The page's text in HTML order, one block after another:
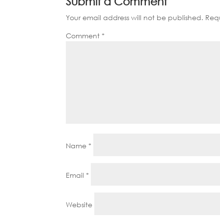
Your email address will not be published.
Comment *
Name *
Email *
Website